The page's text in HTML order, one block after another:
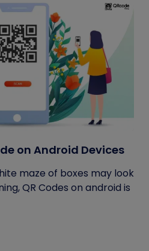
on Android Devices
maze of boxes may look
QR Codes on android is